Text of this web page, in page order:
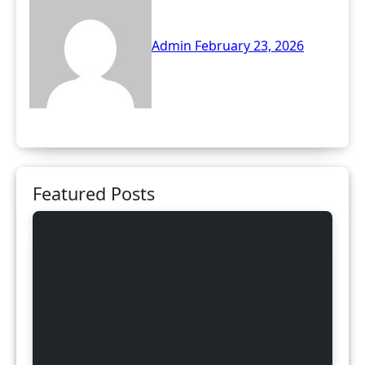
Admin February 23, 2026
Featured Posts